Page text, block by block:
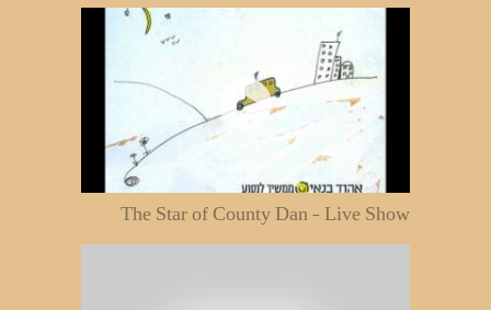
The Star of County Dan - Live Show